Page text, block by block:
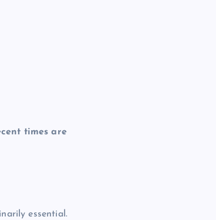
times are
essential.